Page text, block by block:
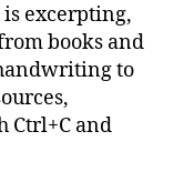
excerpting,
books and
to
Ctrl+C and